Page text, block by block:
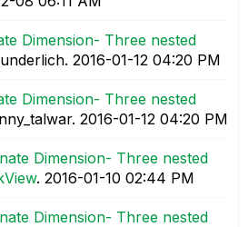
Dimension- Three nested
‎2016-01-12 04:20 PM
Dimension- Three nested
‎2016-01-12 04:20 PM
Dimension- Three nested
. ‎2016-01-10 02:44 PM
Dimension- Three nested